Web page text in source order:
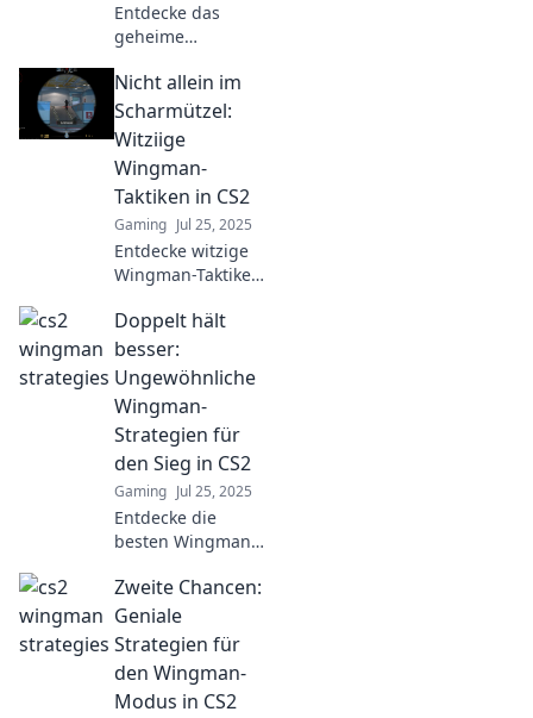
Entdecke das
geheime
Wingman-Modus
von CS2! Tipps
und Tricks für
Zwillinge im
Gefecht, die deine
Spiele
revolutionieren!
Nicht allein im
Scharmützel:
Witziige
Wingman-
Taktiken in CS2
Gaming Jul 25, 2025
Entdecke witzige
Wingman-Taktiken
und dein Team
zum Sieg führen!
Werde zum
Meister des
Scharmützel!
Doppelt hält
besser:
Ungewöhnliche
Wingman-
Strategien für
den Sieg in CS2
Gaming Jul 25, 2025
Entdecke die
besten Wingman-
Ungewöhnliche
Tipps für den Sieg,
die du nicht
verpassen solltest!
Zweite Chancen:
Geniale
Strategien für
den Wingman-
Modus in CS2